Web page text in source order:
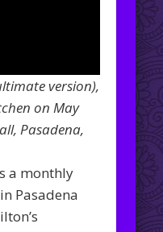
version),
on May
Pasadena,
a monthly
Pasadena